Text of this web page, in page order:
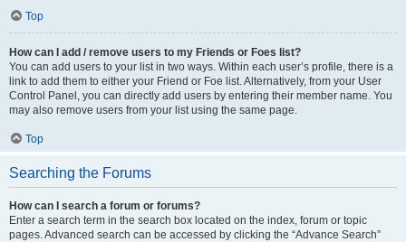
Top
How can I add / remove users to my Friends or Foes list?
You can add users to your list in two ways. Within each user’s profile, there is a
link to add them to either your Friend or Foe list. Alternatively, from your User
Control Panel, you can directly add users by entering their member name. You
may also remove users from your list using the same page.
Top
Searching the Forums
How can I search a forum or forums?
Enter a search term in the search box located on the index, forum or topic
pages. Advanced search can be accessed by clicking the “Advance Search”